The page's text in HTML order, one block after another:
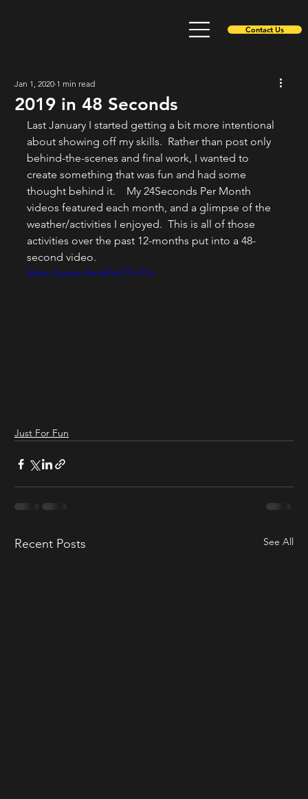
Contact Us
2019 in 48 Seconds
Jan 1, 2020 1 min read
Last January I started getting a bit more intentional
about showing off my skills.  Rather than post only
behind-the-scenes and final work, I wanted to
create something that was fun and had some
thought behind it.    My 24Seconds Per Month
videos featured each month, and a glimpse of the
weather/activities I enjoyed.  This is all of those
activities over the past 12-months put into a 48-
second video.
https://youtu.be/eFxhT7nYY-c
Just For Fun
Recent Posts See All